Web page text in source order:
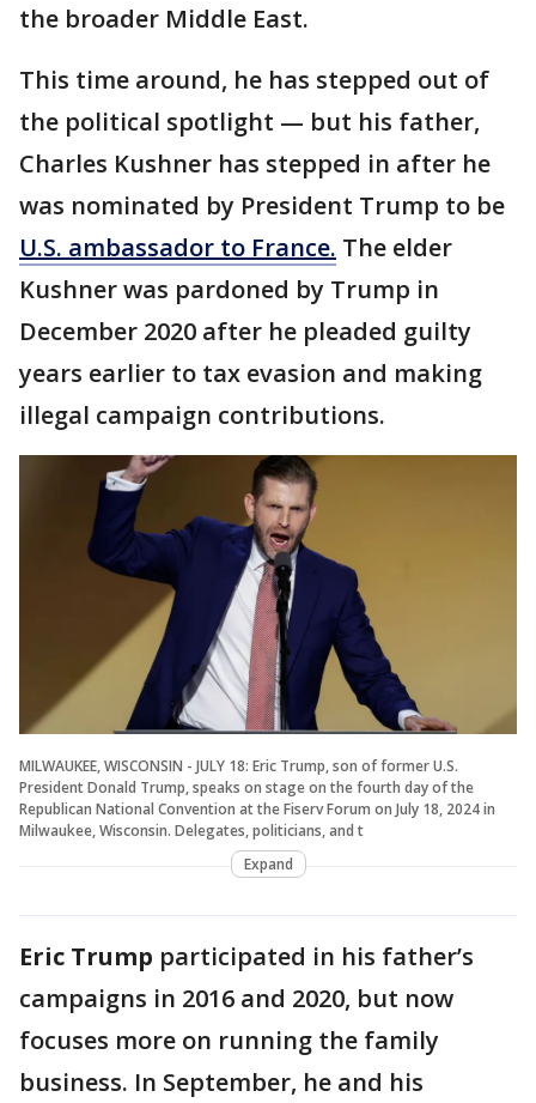
the broader Middle East.
This time around, he has stepped out of
the political spotlight — but his father,
Charles Kushner has stepped in after he
was nominated by President Trump to be
U.S. ambassador to France. The elder
Kushner was pardoned by Trump in
December 2020 after he pleaded guilty
years earlier to tax evasion and making
illegal campaign contributions.
MILWAUKEE, WISCONSIN - JULY 18: Eric Trump, son of former U.S.
President Donald Trump, speaks on stage on the fourth day of the
Republican National Convention at the Fiserv Forum on July 18, 2024 in
Milwaukee, Wisconsin. Delegates, politicians, and t
Expand
Eric Trump participated in his father’s
campaigns in 2016 and 2020, but now
focuses more on running the family
business. In September, he and his